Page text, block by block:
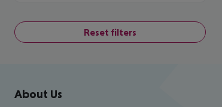
Reset filters
Footer navigation
About Us